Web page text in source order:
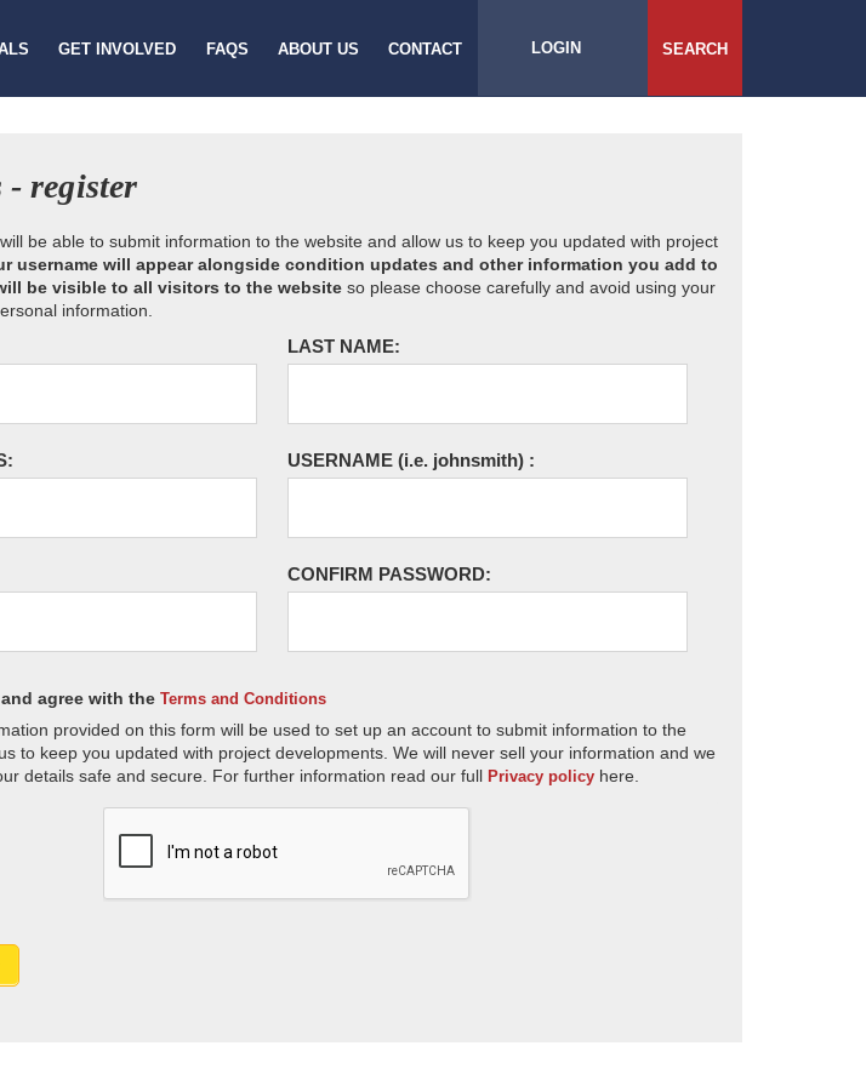
GET INVOLVED FAQS ABOUT US CONTACT LOGIN SEARCH
- register
be able to submit information to the website and allow us to keep you updated with project
username will appear alongside condition updates and other information you add to
be visible to all visitors to the website so please choose carefully and avoid using your
information.
LAST NAME:
USERNAME (i.e. johnsmith) :
CONFIRM PASSWORD:
agree with the Terms and Conditions
provided on this form will be used to set up an account to submit information to the
to keep you updated with project developments. We will never sell your information and we
details safe and secure. For further information read our full Privacy policy here.